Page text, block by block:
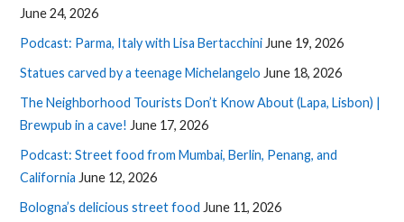
June 24, 2026
Podcast: Parma, Italy with Lisa Bertacchini June 19, 2026
Statues carved by a teenage Michelangelo June 18, 2026
The Neighborhood Tourists Don’t Know About (Lapa, Lisbon) |
Brewpub in a cave! June 17, 2026
Podcast: Street food from Mumbai, Berlin, Penang, and
California June 12, 2026
Bologna’s delicious street food June 11, 2026